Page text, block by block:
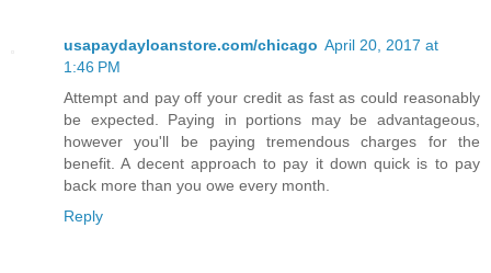
usapaydayloanstore.com/chicago April 20, 2017 at
1:46 PM
Attempt and pay off your credit as fast as could reasonably
be expected. Paying in portions may be advantageous,
however you'll be paying tremendous charges for the
benefit. A decent approach to pay it down quick is to pay
back more than you owe every month.
Reply